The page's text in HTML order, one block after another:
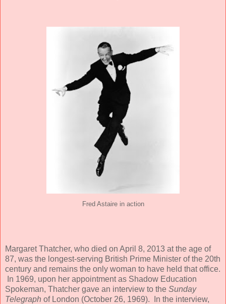
Fred Astaire in action
Margaret Thatcher, who died on April 8, 2013 at the age of
87, was the longest-serving British Prime Minister of the 20th
century and remains the only woman to have held that office.
In 1969, upon her appointment as Shadow Education
Spokeman, Thatcher gave an interview to the Sunday
Telegraph of London (October 26, 1969). In the interview,